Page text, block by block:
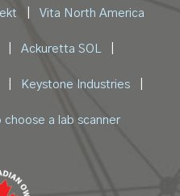
Vita North America
Ackuretta SOL
Keystone Industries
choose a lab scanner